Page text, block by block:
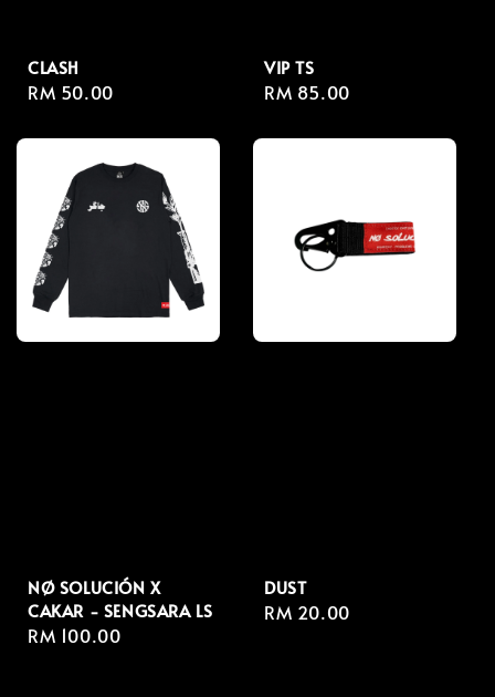
CLASH
Regular
RM 50.00
VIP TS
Regular
RM 85.00
NØ SOLUCIÓN X
CAKAR - SENGSARA LS
Regular
RM 100.00
DUST
Regular
RM 20.00